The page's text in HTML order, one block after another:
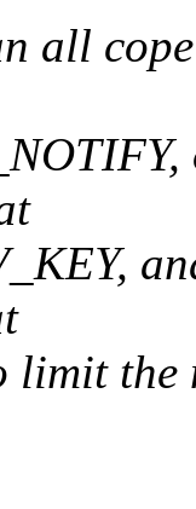
all
limit